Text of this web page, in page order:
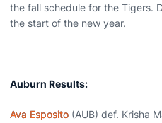
the fall schedule for the Tigers.
the start of the new year.
Auburn Results:
Ava Esposito (AUB) def. Krisha